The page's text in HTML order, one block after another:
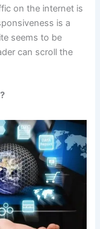
on the internet is
is a
seems to be
can scroll the